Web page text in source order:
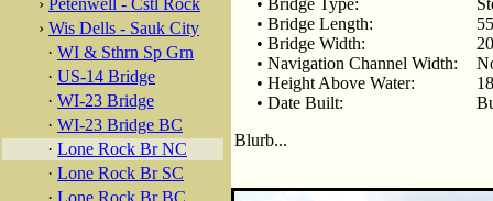
› Petenwell - Cstl Rock
› Wis Dells - Sauk City
· WI & Sthrn Sp Grn
· US-14 Bridge
· WI-23 Bridge
· WI-23 Bridge BC
· Lone Rock Br NC
· Lone Rock Br SC
· Lone Rock Br BC
• Bridge Type:
• Bridge Length:
• Bridge Width:
• Navigation Channel Width:
• Height Above Water:
• Date Built:
Blurb...